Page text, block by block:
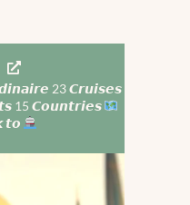
23 𝘾𝙧𝙪𝙞𝙨𝙚𝙨
15 𝘾𝙤𝙪𝙣𝙩𝙧𝙞𝙚𝙨
𝙩𝙤